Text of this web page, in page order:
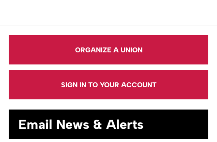
ORGANIZE A UNION
SIGN IN TO YOUR ACCOUNT
Email News & Alerts